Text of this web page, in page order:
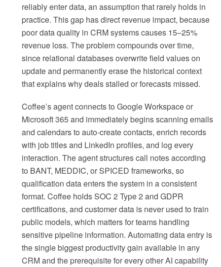
reliably enter data, an assumption that rarely holds in
practice. This gap has direct revenue impact, because
poor data quality in CRM systems causes 15–25%
revenue loss. The problem compounds over time,
since relational databases overwrite field values on
update and permanently erase the historical context
that explains why deals stalled or forecasts missed.
Coffee’s agent connects to Google Workspace or
Microsoft 365 and immediately begins scanning emails
and calendars to auto-create contacts, enrich records
with job titles and LinkedIn profiles, and log every
interaction. The agent structures call notes according
to BANT, MEDDIC, or SPICED frameworks, so
qualification data enters the system in a consistent
format. Coffee holds SOC 2 Type 2 and GDPR
certifications, and customer data is never used to train
public models, which matters for teams handling
sensitive pipeline information. Automating data entry is
the single biggest productivity gain available in any
CRM and the prerequisite for every other AI capability